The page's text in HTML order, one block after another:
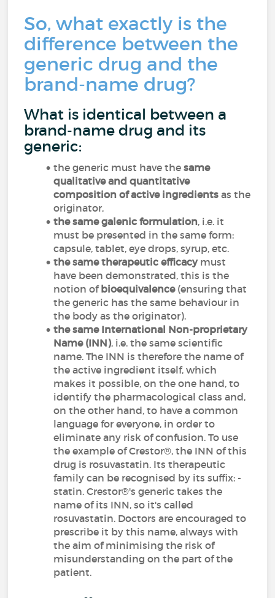
So, what exactly is the
difference between the
generic drug and the
brand-name drug?
What is identical between a
brand-name drug and its
generic:
the generic must have thesame
qualitative and quantitative
composition of active ingredients as the
originator,
the same galenic formulation, i.e. it
must be presented in the same form:
capsule, tablet, eye drops, syrup, etc.
the same therapeutic efficacymust
have been demonstrated, this is the
notion ofbioequivalence(ensuring that
the generic has the same behaviour in
the body as the originator).
the same International Non-proprietary
Name (INN), i.e. the same scientific
name. The INN is therefore the name of
the active ingredient itself, which
makes it possible, on the one hand, to
identify the pharmacological class and,
on the other hand, to have a common
language for everyone, in order to
eliminate any risk of confusion. To use
the example of Crestor®, the INN of this
drug is rosuvastatin. Its therapeutic
family can be recognised by its suffix: -
statin. Crestor®'s generic takes the
name of its INN, so it's called
rosuvastatin. Doctors are encouraged to
prescribe it by this name, always with
the aim of minimising the risk of
misunderstanding on the part of the
patient.